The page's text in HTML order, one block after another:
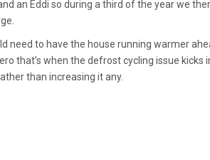
an Eddi so during a third of the year we
need to have the house running warmer
that’s when the defrost cycling issue
than increasing it any.